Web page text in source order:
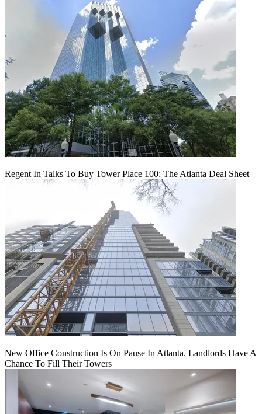
Regent In Talks To Buy Tower Place 100: The Atlanta Deal Sheet
New Office Construction Is On Pause In Atlanta. Landlords Have A
Chance To Fill Their Towers